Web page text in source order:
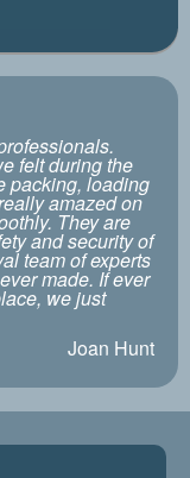
felt during the
packing, loading
amazed on
They are
and security of
team of experts
made. If ever
we just
Joan Hunt